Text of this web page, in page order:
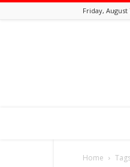
Friday, August
Home